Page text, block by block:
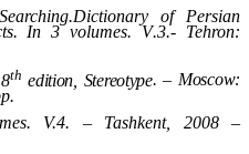
.Dictionary of Persian
In 3volumes.V.3.- Tehron:
th edition, Stereotype. – Moscow:
.
V.4. – Tashkent, 2008 –